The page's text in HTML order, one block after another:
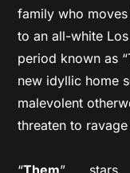
family who
to an all-white
period known as
new idyllic home
malevolent
threaten to
“Them” stars